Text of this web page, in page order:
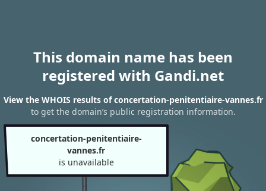
This domain name has been
registered with Gandi.net
View the WHOIS results of concertation-penitentiaire-vannes.fr
to get the domain’s public registration information.
concertation-penitentiaire-
vannes.fr
is unavailable